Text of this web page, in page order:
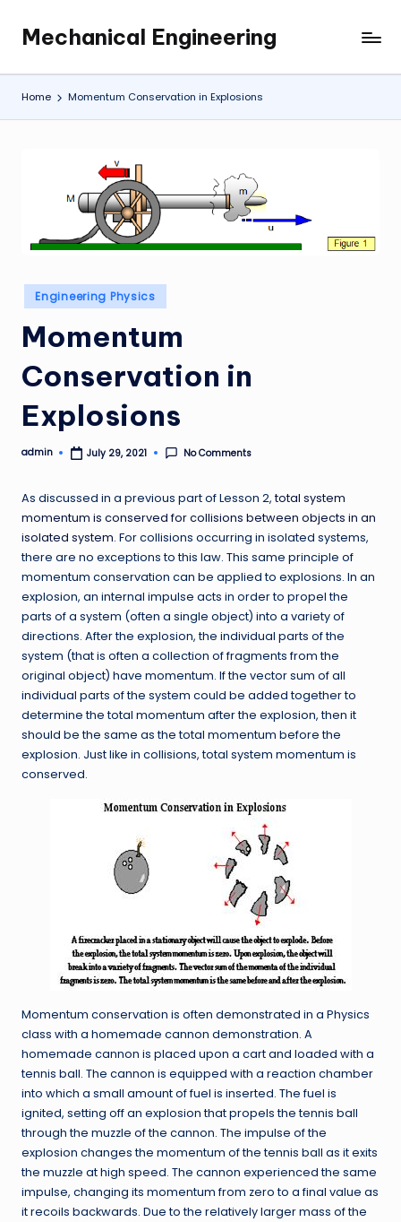
content
Mechanical Engineering
Engineering
the
Future,
Home Momentum Conservation in Explosions
Posted
in
Engineering Physics
Momentum
Conservation in
Explosions
Posted
admin July 29, 2021 No Comments
As discussed in a previous part of Lesson 2,total system
momentum is conserved for collisions between objects in an
isolated system. For collisions occurring in isolated systems,
there are no exceptions to this law. This same principle of
momentum conservation can be applied to explosions. In an
explosion, an internal impulse acts in order to propel the
parts of a system (often a single object) into a variety of
directions. After the explosion, the individual parts of the
system (that is often a collection of fragments from the
original object) have momentum. If the vector sum of all
individual parts of the system could be added together to
determine the total momentum after the explosion, then it
should be the same as the total momentum before the
explosion. Just like in collisions, total system momentum is
conserved.
Momentum conservation is often demonstrated in a Physics
class with a homemade cannon demonstration. A
homemade cannon is placed upon a cart and loaded with a
tennis ball. The cannon is equipped with a reaction chamber
into which a small amount of fuel is inserted. The fuel is
ignited, setting off an explosion that propels the tennis ball
through the muzzle of the cannon. The impulse of the
explosion changes the momentum of the tennis ball as it exits
the muzzle at high speed. The cannon experienced the same
impulse, changing its momentum from zero to a final value as
it recoils backwards. Due to the relatively larger mass of the